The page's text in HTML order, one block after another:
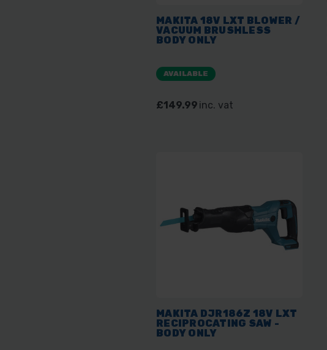
MAKITA 18V LXT BLOWER /
VACUUM BRUSHLESS
BODY ONLY
AVAILABLE
£149.99 inc. vat
MAKITA DJR186Z 18V LXT
RECIPROCATING SAW -
BODY ONLY